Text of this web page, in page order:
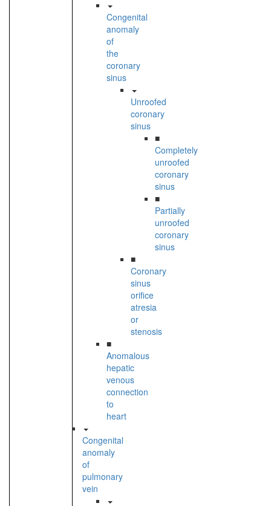
Congenital
anomaly
of
the
coronary
sinus
Unroofed
coronary
sinus
■
Completely
unroofed
coronary
sinus
■
Partially
unroofed
coronary
sinus
■
Coronary
sinus
orifice
atresia
or
stenosis
■
Anomalous
hepatic
venous
connection
to
heart
Congenital
anomaly
of
pulmonary
vein